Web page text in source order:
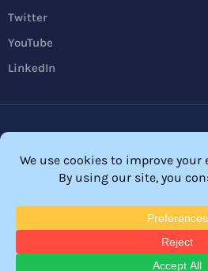
Twitter
YouTube
LinkedIn
FTC
© 2026 Membership Software –
Membership
All Rights Reserved. Powered by